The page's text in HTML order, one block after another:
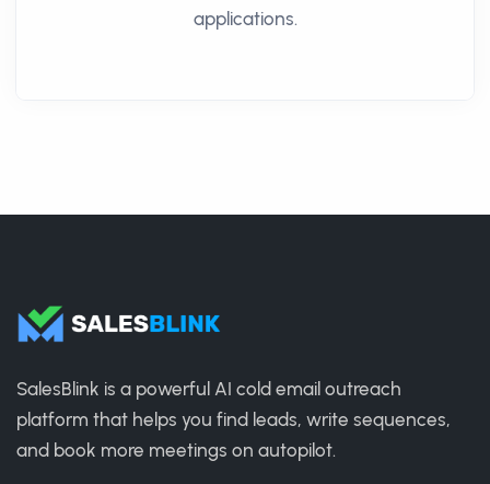
applications.
SalesBlink is a powerful AI cold email outreach
platform that helps you find leads, write sequences,
and book more meetings on autopilot.